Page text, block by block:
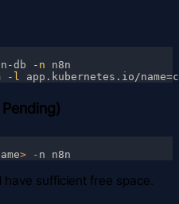
db -n
-l
> -
sufficient free space.